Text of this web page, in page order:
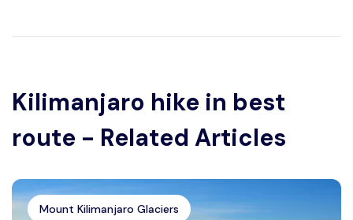
Kilimanjaro hike in best
route - Related Articles
Mount Kilimanjaro Glaciers